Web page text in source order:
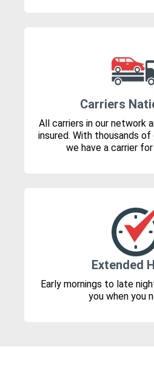
Carriers
All carriers in our network
insured. With thousands
we have a carrier
Extended
Early mornings to late
you when you